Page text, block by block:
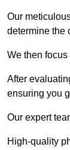
Our
determine the
We then
After
ensuring you
Our expert
High-quality